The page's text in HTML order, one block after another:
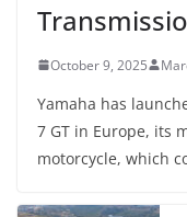
October 9, 2025
Yamaha has
7 GT in Europe, its
motorcycle, which